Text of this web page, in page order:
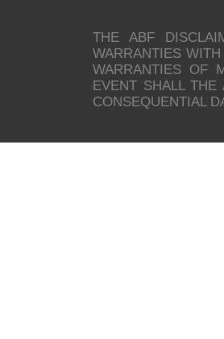
THE ABF
WARRANTIES
WARRANTIES OF
EVENT SHALL
CONSEQUENTIAL